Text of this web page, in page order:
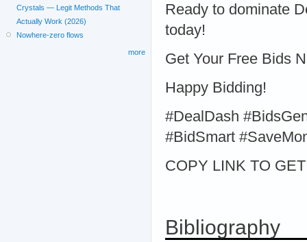
Ready to dominate
today!
Get Your Free Bids
Happy Bidding!
#DealDash
#BidSmart
COPY LINK TO
Bibliography
Crystals — Legit Methods That
Actually Work (2026)
Nowhere-zero flows
more